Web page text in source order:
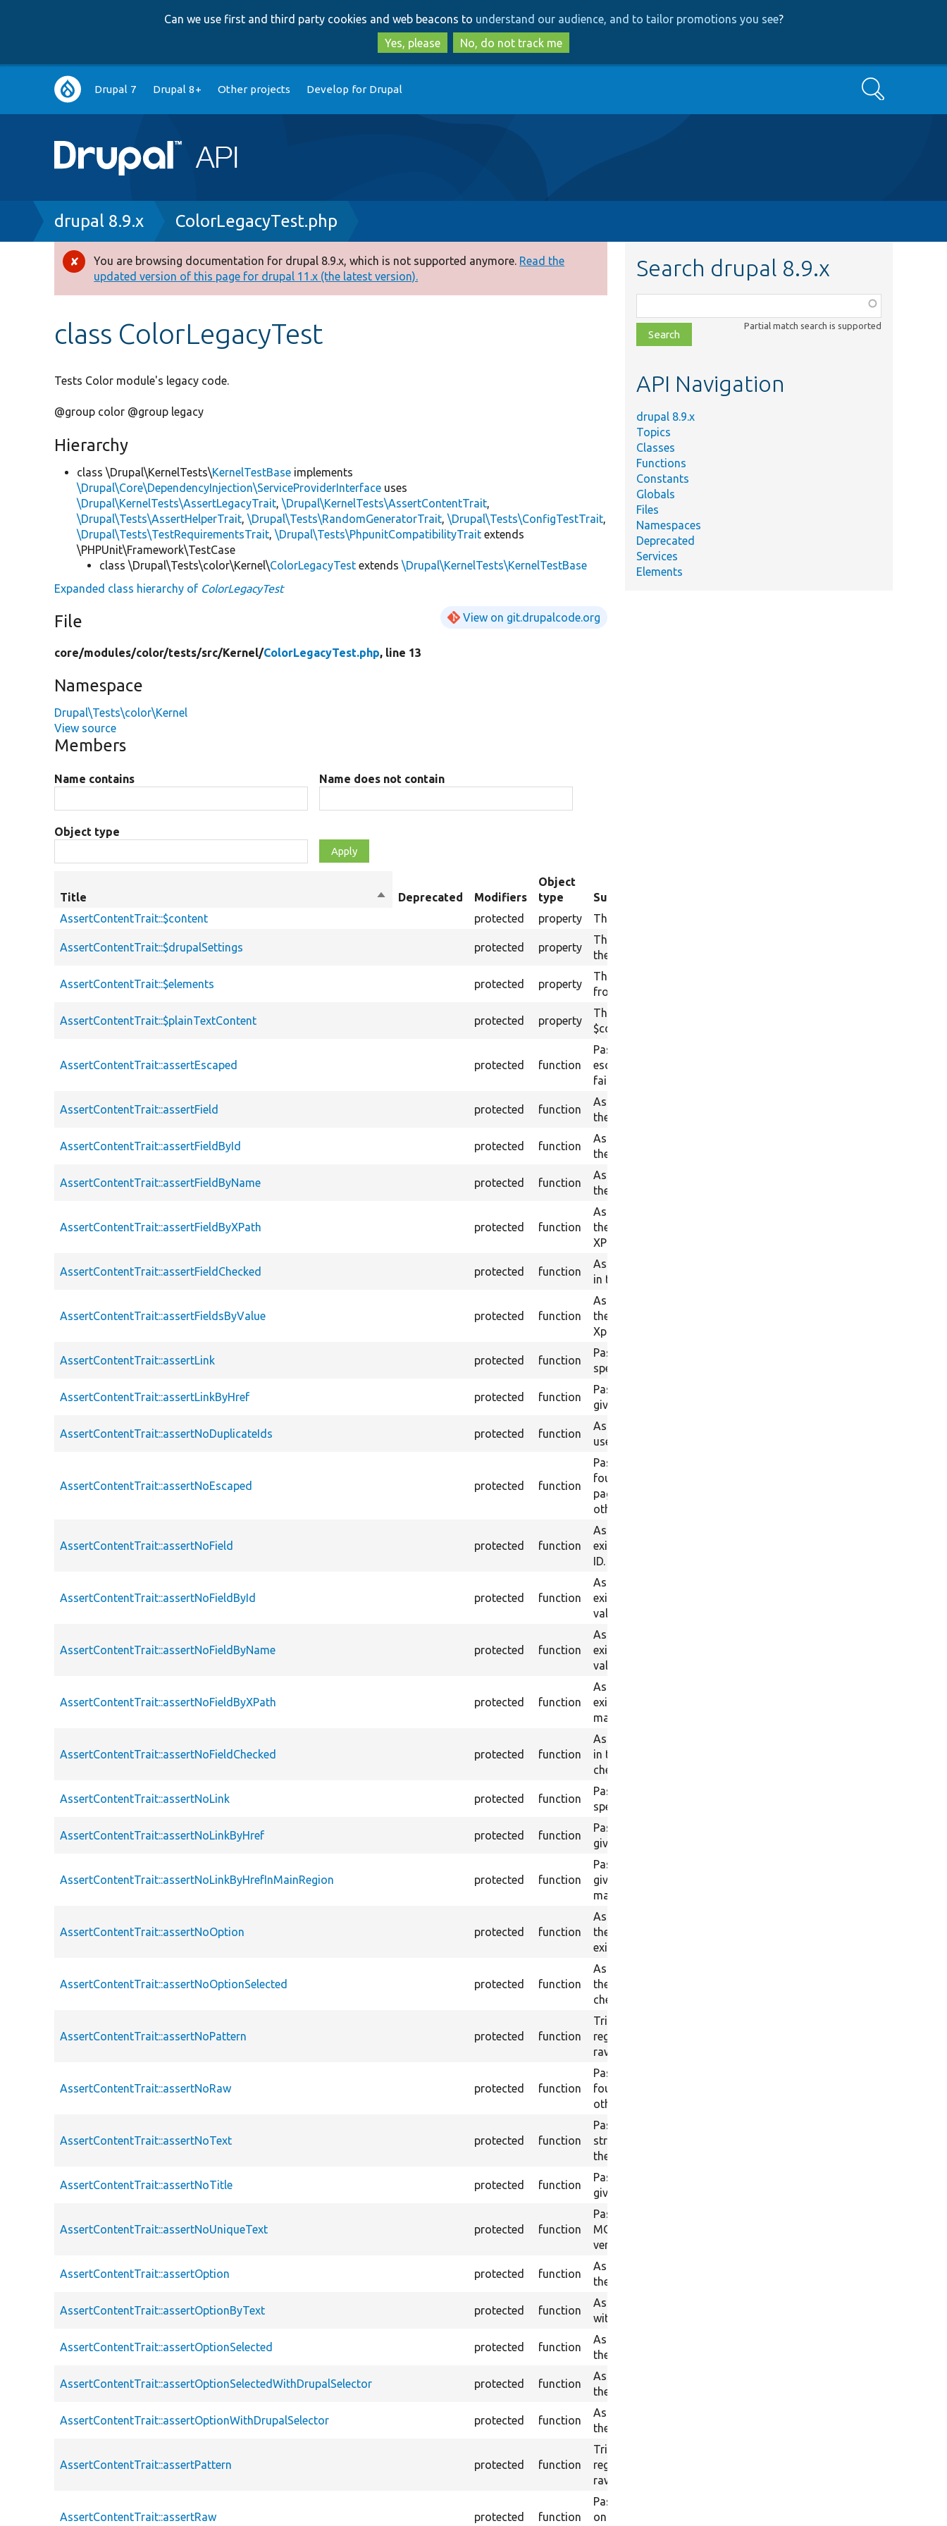
to
main
content
to
search
Can we use first and third party cookies and web beacons to understand our audience, and to tailor promotions you see?
Yes, please
No, do not track me
Main
navigation
Drupal 7 Drupal 8+ Other projects Develop for Drupal Search
Breadcrumb
drupal 8.9.x ColorLegacyTest.php
Error
message
You are browsing documentation for drupal 8.9.x, which is not supported anymore. Read the
updated version of this page for drupal 11.x (the latest version).
class ColorLegacyTest
Tests Color module's legacy code.
@group color @group legacy
Hierarchy
class \Drupal\KernelTests\KernelTestBase implements
\Drupal\Core\DependencyInjection\ServiceProviderInterface uses
\Drupal\KernelTests\AssertLegacyTrait,\Drupal\KernelTests\AssertContentTrait,
\Drupal\Tests\AssertHelperTrait,\Drupal\Tests\RandomGeneratorTrait,\Drupal\Tests\ConfigTestTrait,
\Drupal\Tests\TestRequirementsTrait,\Drupal\Tests\PhpunitCompatibilityTrait extends
\PHPUnit\Framework\TestCase
class \Drupal\Tests\color\Kernel\ColorLegacyTest extends\Drupal\KernelTests\KernelTestBase
Expanded class hierarchy of ColorLegacyTest
File View on git.drupalcode.org
core/modules/color/tests/src/Kernel/ColorLegacyTest.php, line 13
Namespace
Drupal\Tests\color\Kernel
View source
Members
Name contains Name does not contain
Object type
Title
SortDeprecated Modifiers
Object
type
Summary
AssertContentTrait::$content
protected property The current raw content.
AssertContentTrait::$drupalSettings protected property
The drupalSettings value from
the current raw $content.
AssertContentTrait::$elements protected property
The XML structure parsed
from the current raw $content.
AssertContentTrait::$plainTextContent protected property
The plain-text content of raw
$content (text nodes).
AssertContentTrait::assertEscaped protected function
Passes if the raw text IS found
escaped on the loaded page,
fail otherwise.
AssertContentTrait::assertField protected function
Asserts that a field exists with
the given name or ID.
AssertContentTrait::assertFieldById protected function
Asserts that a field exists with
the given ID and value.
AssertContentTrait::assertFieldByName protected function
Asserts that a field exists with
the given name and value.
AssertContentTrait::assertFieldByXPath protected function
Asserts that a field exists in
the current page by the given
XPath.
AssertContentTrait::assertFieldChecked protected function
Asserts that a checkbox field
in the current page is checked.
AssertContentTrait::assertFieldsByValue protected function
Asserts that a field exists in
the current page with a given
Xpath result.
AssertContentTrait::assertLink protected function
Passes if a link with the
specified label is found.
AssertContentTrait::assertLinkByHref protected function
Passes if a link containing a
given href (part) is found.
AssertContentTrait::assertNoDuplicateIds protected function
Asserts that each HTML ID is
used for just a single element.
AssertContentTrait::assertNoEscaped protected function
Passes if the raw text IS NOT
found escaped on the loaded
page, fail
otherwise.
AssertContentTrait::assertNoField protected function
Asserts that a field does not
exist with the given name or
ID.
AssertContentTrait::assertNoFieldById protected function
Asserts that a field does not
exist with the given ID and
value.
AssertContentTrait::assertNoFieldByName protected function
Asserts that a field does not
exist with the given name and
value.
AssertContentTrait::assertNoFieldByXPath protected function
Asserts that a field does not
exist or its value does not
match, by XPath.
AssertContentTrait::assertNoFieldChecked protected function
Asserts that a checkbox field
in the current page is not
checked.
AssertContentTrait::assertNoLink protected function
Passes if a link with the
specified label is not found.
AssertContentTrait::assertNoLinkByHref protected function
Passes if a link containing a
given href (part) is not found.
AssertContentTrait::assertNoLinkByHrefInMainRegion protected function
Passes if a link containing a
given href is not found in the
main region.
AssertContentTrait::assertNoOption protected function
Asserts that a select option in
the current page does not
exist.
AssertContentTrait::assertNoOptionSelected protected function
Asserts that a select option in
the current page is not
checked.
AssertContentTrait::assertNoPattern protected function
Triggers a pass if the perl
regex pattern is not found in
raw content.
AssertContentTrait::assertNoRaw protected function
Passes if the raw text is NOT
found on the loaded page, fail
otherwise.
AssertContentTrait::assertNoText protected function
Passes if the page (with HTML
stripped) does not contains
the text.
AssertContentTrait::assertNoTitle protected function
Pass if the page title is not the
given string.
AssertContentTrait::assertNoUniqueText protected function
Passes if the text is found
MORE THAN ONCE on the text
version of the page.
AssertContentTrait::assertOption protected function
Asserts that a select option in
the current page exists.
AssertContentTrait::assertOptionByText protected function
Asserts that a select option
with the visible text exists.
AssertContentTrait::assertOptionSelected protected function
Asserts that a select option in
the current page is checked.
AssertContentTrait::assertOptionSelectedWithDrupalSelector protected function
Asserts that a select option in
the current page is checked.
AssertContentTrait::assertOptionWithDrupalSelector protected function
Asserts that a select option in
the current page exists.
AssertContentTrait::assertPattern protected function
Triggers a pass if the Perl
regex pattern is found in the
raw content.
AssertContentTrait::assertRaw protected function
Passes if the raw text IS found
on the loaded page, fail
Search drupal 8.9.x
class,
file,
topic,
Partial match search is supported
API Navigation
drupal 8.9.x
Topics
Classes
Functions
Constants
Globals
Files
Namespaces
Deprecated
Services
Elements